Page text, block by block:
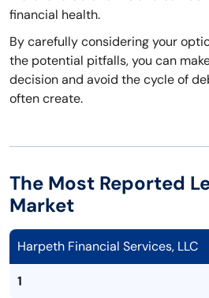
financial health.
By carefully considering your
the potential pitfalls, you can
decision and avoid the cycle of
often create.
The Most Reported
Market
Harpeth Financial Services, LLC
1